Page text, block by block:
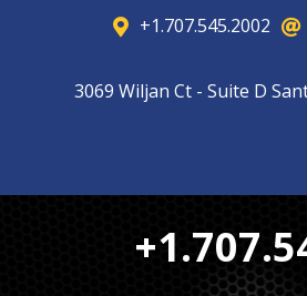
 +1.707.545.2002 
3069 Wiljan Ct - Suite D